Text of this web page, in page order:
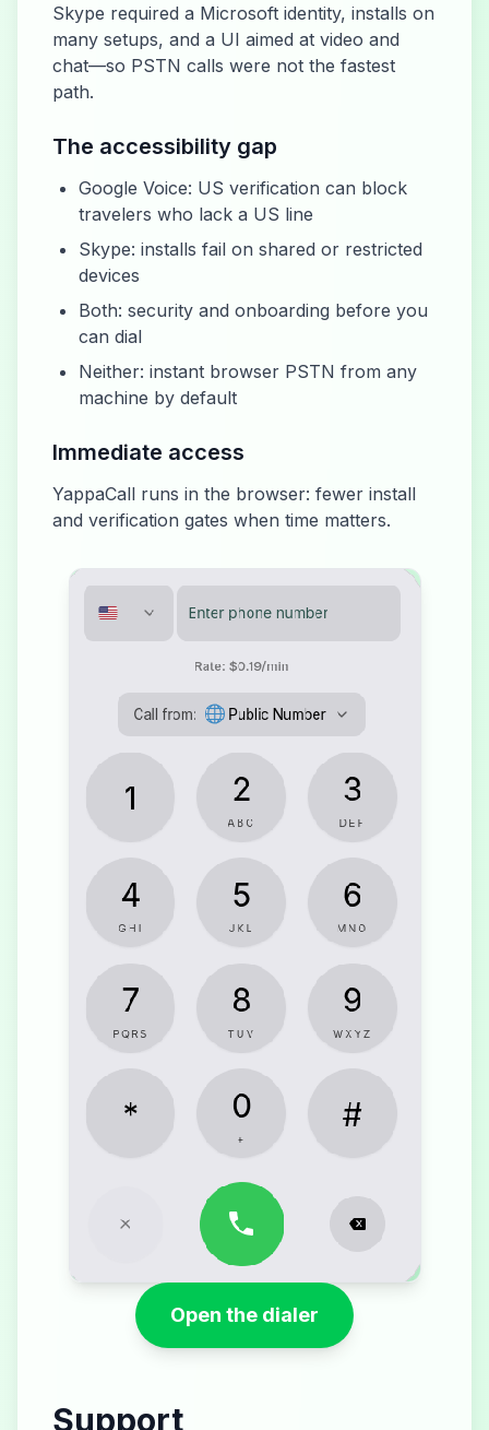
Skype required a Microsoft identity, installs on
many setups, and a UI aimed at video and
chat—so PSTN calls were not the fastest
path.
The accessibility gap
Google Voice: US verification can block
travelers who lack a US line
Skype: installs fail on shared or restricted
devices
Both: security and onboarding before you
can dial
Neither: instant browser PSTN from any
machine by default
Immediate access
YappaCall runs in the browser: fewer install
and verification gates when time matters.
Open the dialer
Support